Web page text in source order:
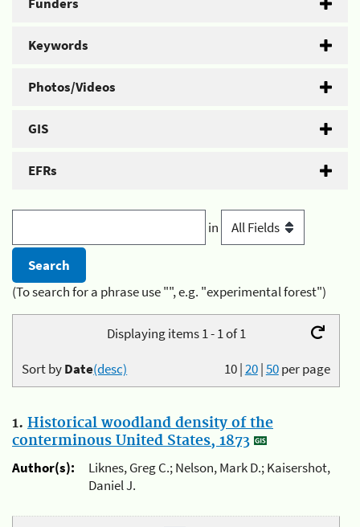
Keywords
Photos/Videos
GIS
EFRs
in
(To search for a phrase use "", e.g. "experimental forest")
Displaying items 1 - 1 of 1
10|20|50per page
Sort byDate(desc)
1. Historical woodland density of the
conterminous United States, 1873
Author(s):
Liknes, Greg C.; Nelson, Mark D.; Kaisershot,
Daniel J.